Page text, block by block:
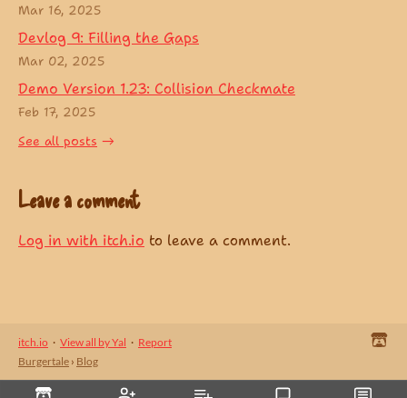
Mar 16, 2025
Devlog 9: Filling the Gaps
Mar 02, 2025
Demo Version 1.23: Collision Checkmate
Feb 17, 2025
See all posts
Leave a comment
Log in with itch.io to leave a comment.
itch.io · View all by Yal · Report
Burgertale › Blog